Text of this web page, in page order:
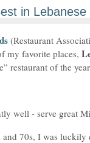
in Lebanese
(Restaurant
my favorite places,
restaurant of the
well - serve great
70s, I was luckily